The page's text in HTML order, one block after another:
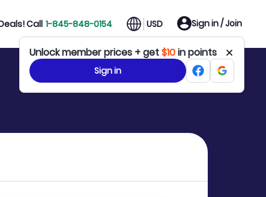
Call 1-845-848-0154 USD Sign in / Join
Unlock member prices + get$10in points
Sign in